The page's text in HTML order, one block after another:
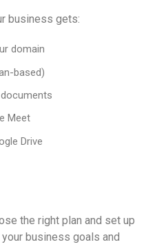
business gets:
domain
based)
Meet
Drive
the right plan and set up
business goals and